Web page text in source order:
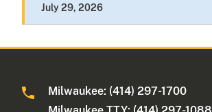
July 29, 2026
Milwaukee: (414) 297-1700